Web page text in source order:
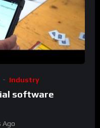
Industry
software
Ago